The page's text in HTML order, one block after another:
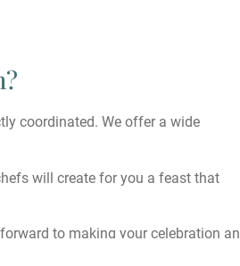
coordinated. We offer a wide
will create for you a feast that
to making your celebration an